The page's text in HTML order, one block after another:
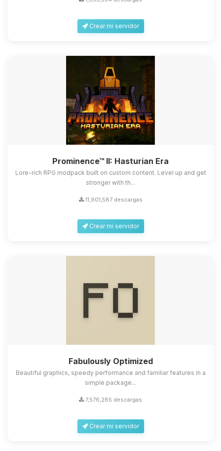
Crear mi servidor
Prominence™ II: Hasturian Era
Lore-rich RPG modpack built on custom content. Level up and get
stronger with th...
11,901,587 descargas
Crear mi servidor
Fabulously Optimized
Beautiful graphics, speedy performance and familiar features in a
simple package...
7,576,285 descargas
Crear mi servidor
Yupi, por fin alguien con quien
hablar! Soy Choupy, tu pequeno
que necesitas y moveré mis
pequenos circuitos para ayudarte.
08/08/2026 12:07